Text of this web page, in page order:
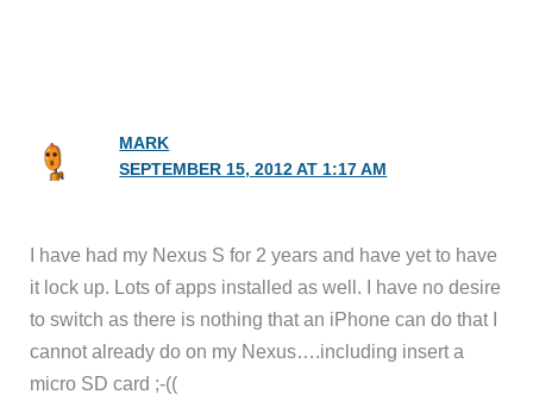
MARK
SEPTEMBER 15, 2012 AT 1:17 AM
I have had my Nexus S for 2 years and have yet to have
it lock up. Lots of apps installed as well. I have no desire
to switch as there is nothing that an iPhone can do that I
cannot already do on my Nexus….including insert a
micro SD card ;-((